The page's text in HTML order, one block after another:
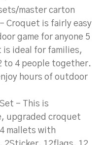
master carton
Croquet is fairly easy
game for anyone 5
is ideal for families,
to 4 people together.
hours of outdoor
– This is
upgraded croquet
mallets with